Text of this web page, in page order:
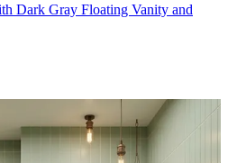
Dark Gray Floating Vanity and